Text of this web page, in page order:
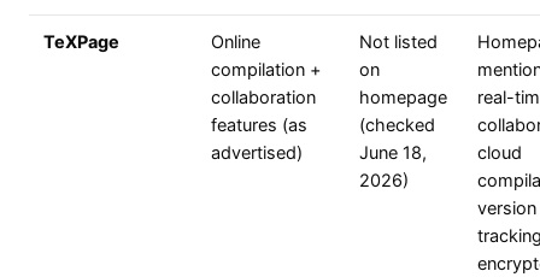
TeXPage
Online
compilation +
collaboration
features (as
advertised)
Not listed
on
homepage
(checked
June 18,
2026)
real-
cloud
version